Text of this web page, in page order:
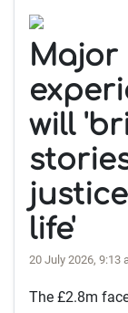
Major
will
life'
20 July 2026, 9:13
The £2.8m